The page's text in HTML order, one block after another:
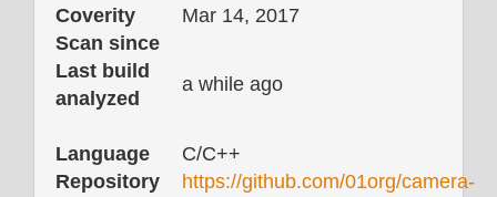
Coverity
Scan since
Mar 14, 2017
Last build
analyzed
a while ago
Language
C/C++
Repository
https://github.com/01org/camera-